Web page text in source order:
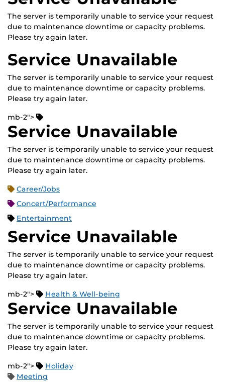
The server is temporarily unable to service your request
due to maintenance downtime or capacity problems.
Please try again later.
Service Unavailable
The server is temporarily unable to service your request
due to maintenance downtime or capacity problems.
Please try again later.
mb-2">
Service Unavailable
The server is temporarily unable to service your request
due to maintenance downtime or capacity problems.
Please try again later.
Career/Jobs
Concert/Performance
Entertainment
Service Unavailable
The server is temporarily unable to service your request
due to maintenance downtime or capacity problems.
Please try again later.
mb-2"> Health & Well-being
Service Unavailable
The server is temporarily unable to service your request
due to maintenance downtime or capacity problems.
Please try again later.
mb-2">
Holiday
Meeting